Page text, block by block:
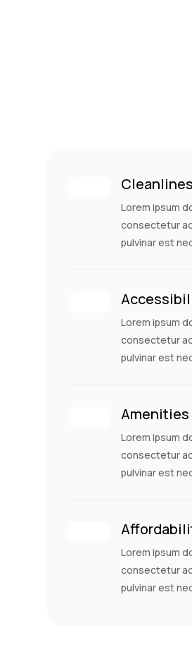
Lorem ipsum
consectetur
pulvinar est
Lorem ipsum
consectetur
pulvinar est
Amenities
Lorem ipsum
consectetur
pulvinar est
Lorem ipsum
consectetur
pulvinar est